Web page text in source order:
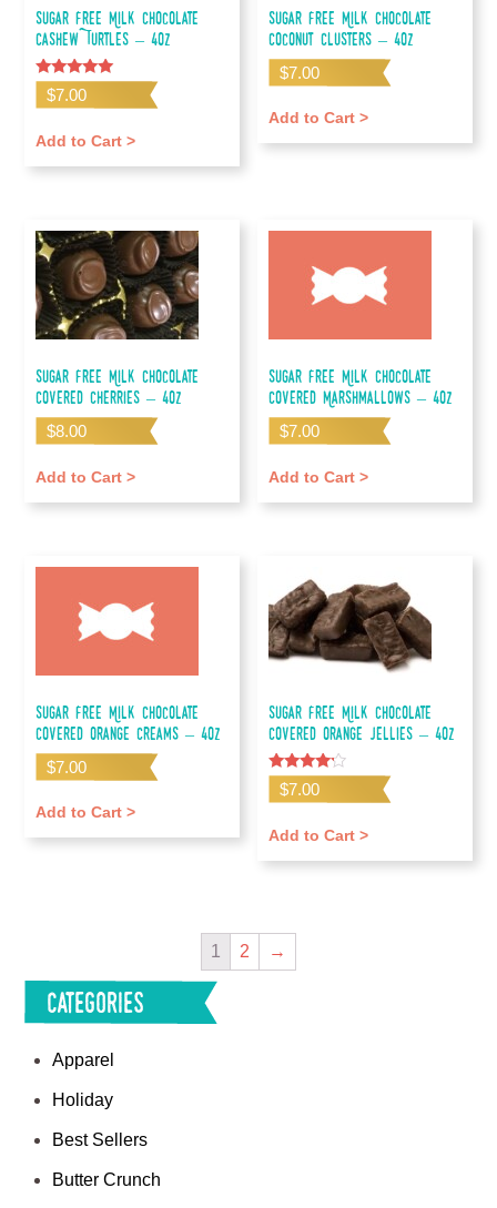
Sugar Free Milk Chocolate
Cashew Turtles – 4oz
Rated
5.00
$7.00
Add to Cart >
Sugar Free Milk Chocolate
Coconut Clusters – 4oz
$7.00
Add to Cart >
Sugar Free Milk Chocolate
Covered Cherries – 4oz
$8.00
Add to Cart >
Sugar Free Milk Chocolate
Covered Marshmallows – 4oz
$7.00
Add to Cart >
Sugar Free Milk Chocolate
Covered Orange Creams – 4oz
$7.00
Add to Cart >
Sugar Free Milk Chocolate
Covered Orange Jellies – 4oz
Rated
4.00
$7.00
Add to Cart >
1 2 →
Categories
Apparel
Holiday
Best Sellers
Butter Crunch